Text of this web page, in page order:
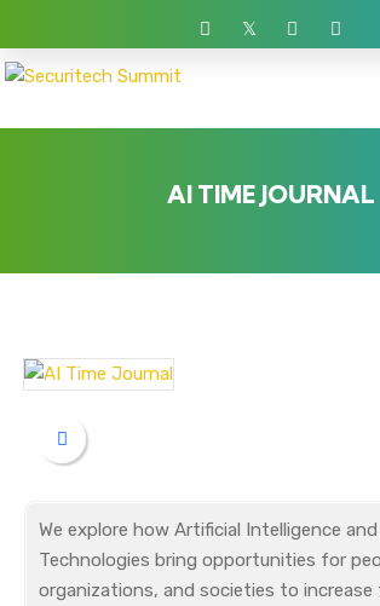
AI TIME JOURNAL
We explore how Artificial Intelligence
Technologies bring opportunities for
organizations, and societies to increase